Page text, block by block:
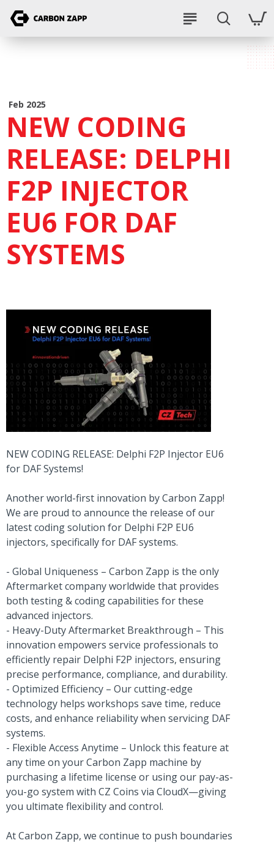
Feb 2025
NEW CODING
RELEASE: DELPHI
F2P INJECTOR
EU6 FOR DAF
SYSTEMS
NEW CODING RELEASE: Delphi F2P Injector EU6
for DAF Systems!
Another world-first innovation by Carbon Zapp!
We are proud to announce the release of our
latest coding solution for Delphi F2P EU6
injectors, specifically for DAF systems.
- Global Uniqueness – Carbon Zapp is the only
Aftermarket company worldwide that provides
both testing & coding capabilities for these
advanced injectors.
- Heavy-Duty Aftermarket Breakthrough – This
innovation empowers service professionals to
efficiently repair Delphi F2P injectors, ensuring
precise performance, compliance, and durability.
- Optimized Efficiency – Our cutting-edge
technology helps workshops save time, reduce
costs, and enhance reliability when servicing DAF
systems.
- Flexible Access Anytime – Unlock this feature at
any time on your Carbon Zapp machine by
purchasing a lifetime license or using our pay-as-
you-go system with CZ Coins via CloudX—giving
you ultimate flexibility and control.
At Carbon Zapp, we continue to push boundaries